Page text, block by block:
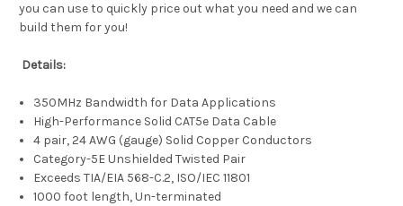
you can use to quickly price out what you need and we can
build them for you!
Details:
350MHz Bandwidth for Data Applications
High-Performance Solid CAT5e Data Cable
4 pair, 24 AWG (gauge) Solid Copper Conductors
Category-5E Unshielded Twisted Pair
Exceeds TIA/EIA 568-C.2, ISO/IEC 11801
1000 foot length, Un-terminated